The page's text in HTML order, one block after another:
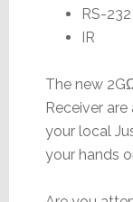
RS-232
IR
The new
Receiver
your local
your hands